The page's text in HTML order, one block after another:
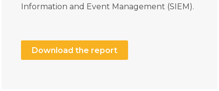
Information and Event Management (SIEM).
Download the report